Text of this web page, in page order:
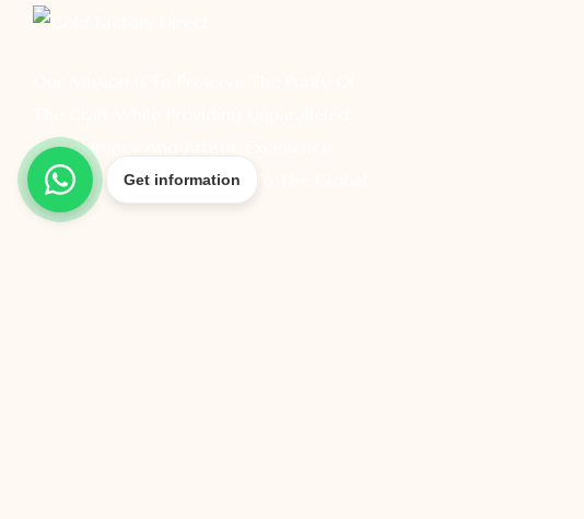
Transparency And Artistic Excellence
Directly From Our Foundry To The Global
Market.
Get information